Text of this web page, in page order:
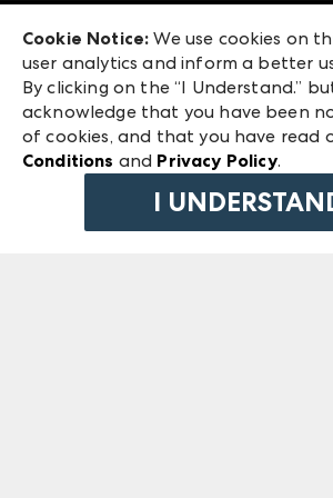
ANDMORE at High Point Market
ANDMORE
240 Peachtree Street NW
Atlanta, GA 30303
©2026 IMC Manager, LLC
Terms & Conditions
Privacy Policy
Cookie Notice: We use cookies on
user analytics and inform a better
By clicking on the “I Understand.”
acknowledge that you have been
of cookies, and that you have read
Conditions and Privacy Policy.
I